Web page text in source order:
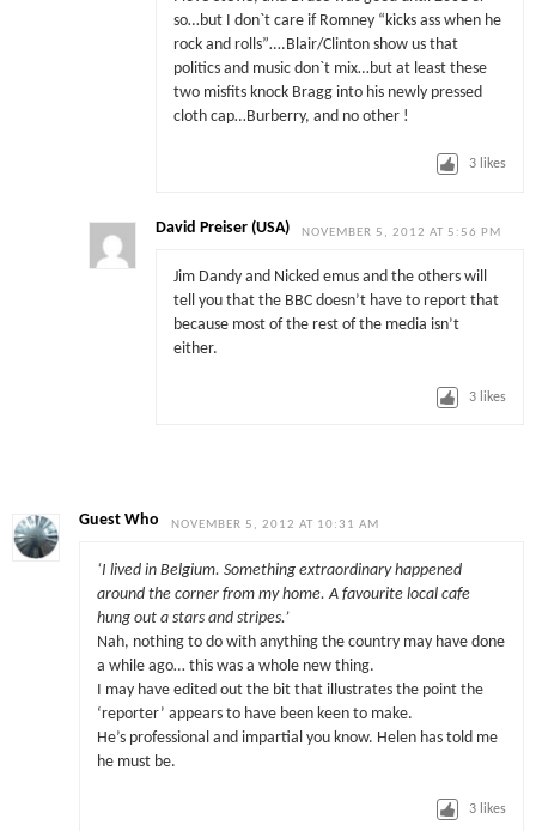
so…but I don`t care if Romney “kicks ass when he
rock and rolls”….Blair/Clinton show us that
politics and music don`t mix…but at least these
two misfits knock Bragg into his newly pressed
cloth cap…Burberry, and no other !
3 likes
David Preiser (USA) NOVEMBER 5, 2012 AT 5:56 PM
Jim Dandy and Nicked emus and the others will
tell you that the BBC doesn’t have to report that
because most of the rest of the media isn’t
either.
3 likes
Guest Who NOVEMBER 5, 2012 AT 10:31 AM
‘I lived in Belgium. Something extraordinary happened
around the corner from my home. A favourite local cafe
hung out a stars and stripes.’
Nah, nothing to do with anything the country may have done
a while ago… this was a whole new thing.
I may have edited out the bit that illustrates the point the
‘reporter’ appears to have been keen to make.
He’s professional and impartial you know. Helen has told me
he must be.
3 likes